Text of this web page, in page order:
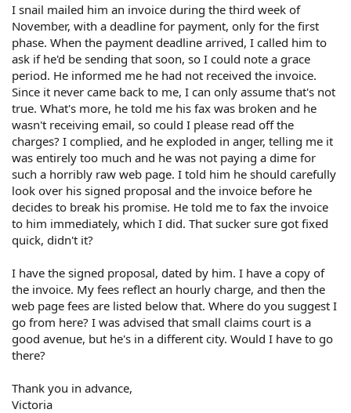
I snail mailed him an invoice during the third week of
November, with a deadline for payment, only for the first
phase. When the payment deadline arrived, I called him to
ask if he'd be sending that soon, so I could note a grace
period. He informed me he had not received the invoice.
Since it never came back to me, I can only assume that's not
true. What's more, he told me his fax was broken and he
wasn't receiving email, so could I please read off the
charges? I complied, and he exploded in anger, telling me it
was entirely too much and he was not paying a dime for
such a horribly raw web page. I told him he should carefully
look over his signed proposal and the invoice before he
decides to break his promise. He told me to fax the invoice
to him immediately, which I did. That sucker sure got fixed
quick, didn't it?
I have the signed proposal, dated by him. I have a copy of
the invoice. My fees reflect an hourly charge, and then the
web page fees are listed below that. Where do you suggest I
go from here? I was advised that small claims court is a
good avenue, but he's in a different city. Would I have to go
there?
Thank you in advance,
Victoria